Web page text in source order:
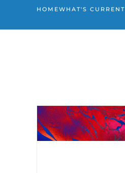
HOMEWHAT'S CURRENT